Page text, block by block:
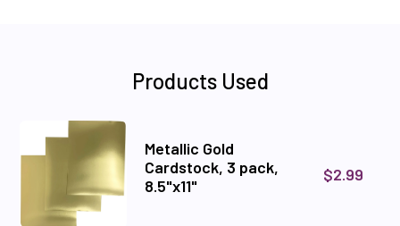
Products Used
Metallic Gold
Cardstock, 3 pack,
8.5"x11"
$2.99